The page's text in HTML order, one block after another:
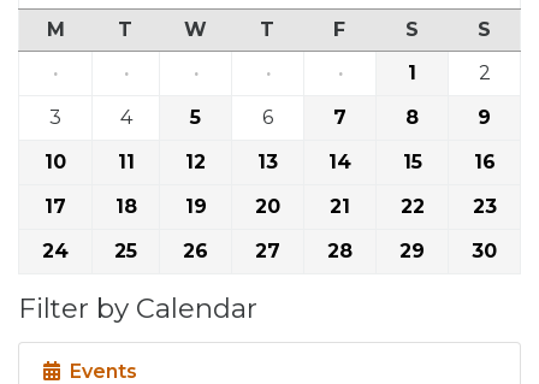
M
T W T F S
S
·
· · · · 1
2
3
4 5 6 7 8
9
10
11 12 13 14 15
16
17
18 19 20 21 22
23
24
25 26 27 28 29 30
Filter by Calendar
Events